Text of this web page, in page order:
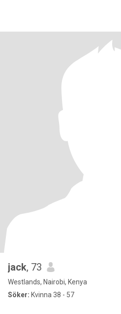
jack, 73
Westlands, Nairobi, Kenya
Söker: Kvinna 38 - 57